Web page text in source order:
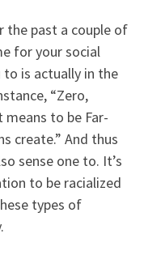
the past a couple of
for your social
is actually in the
“Zero,
to be Far-
create.” And thus
sense one to. It’s
to be racialized
types of